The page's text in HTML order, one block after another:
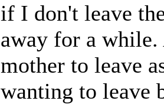
if I don't leave
away for a
mother to leave
wanting to leave